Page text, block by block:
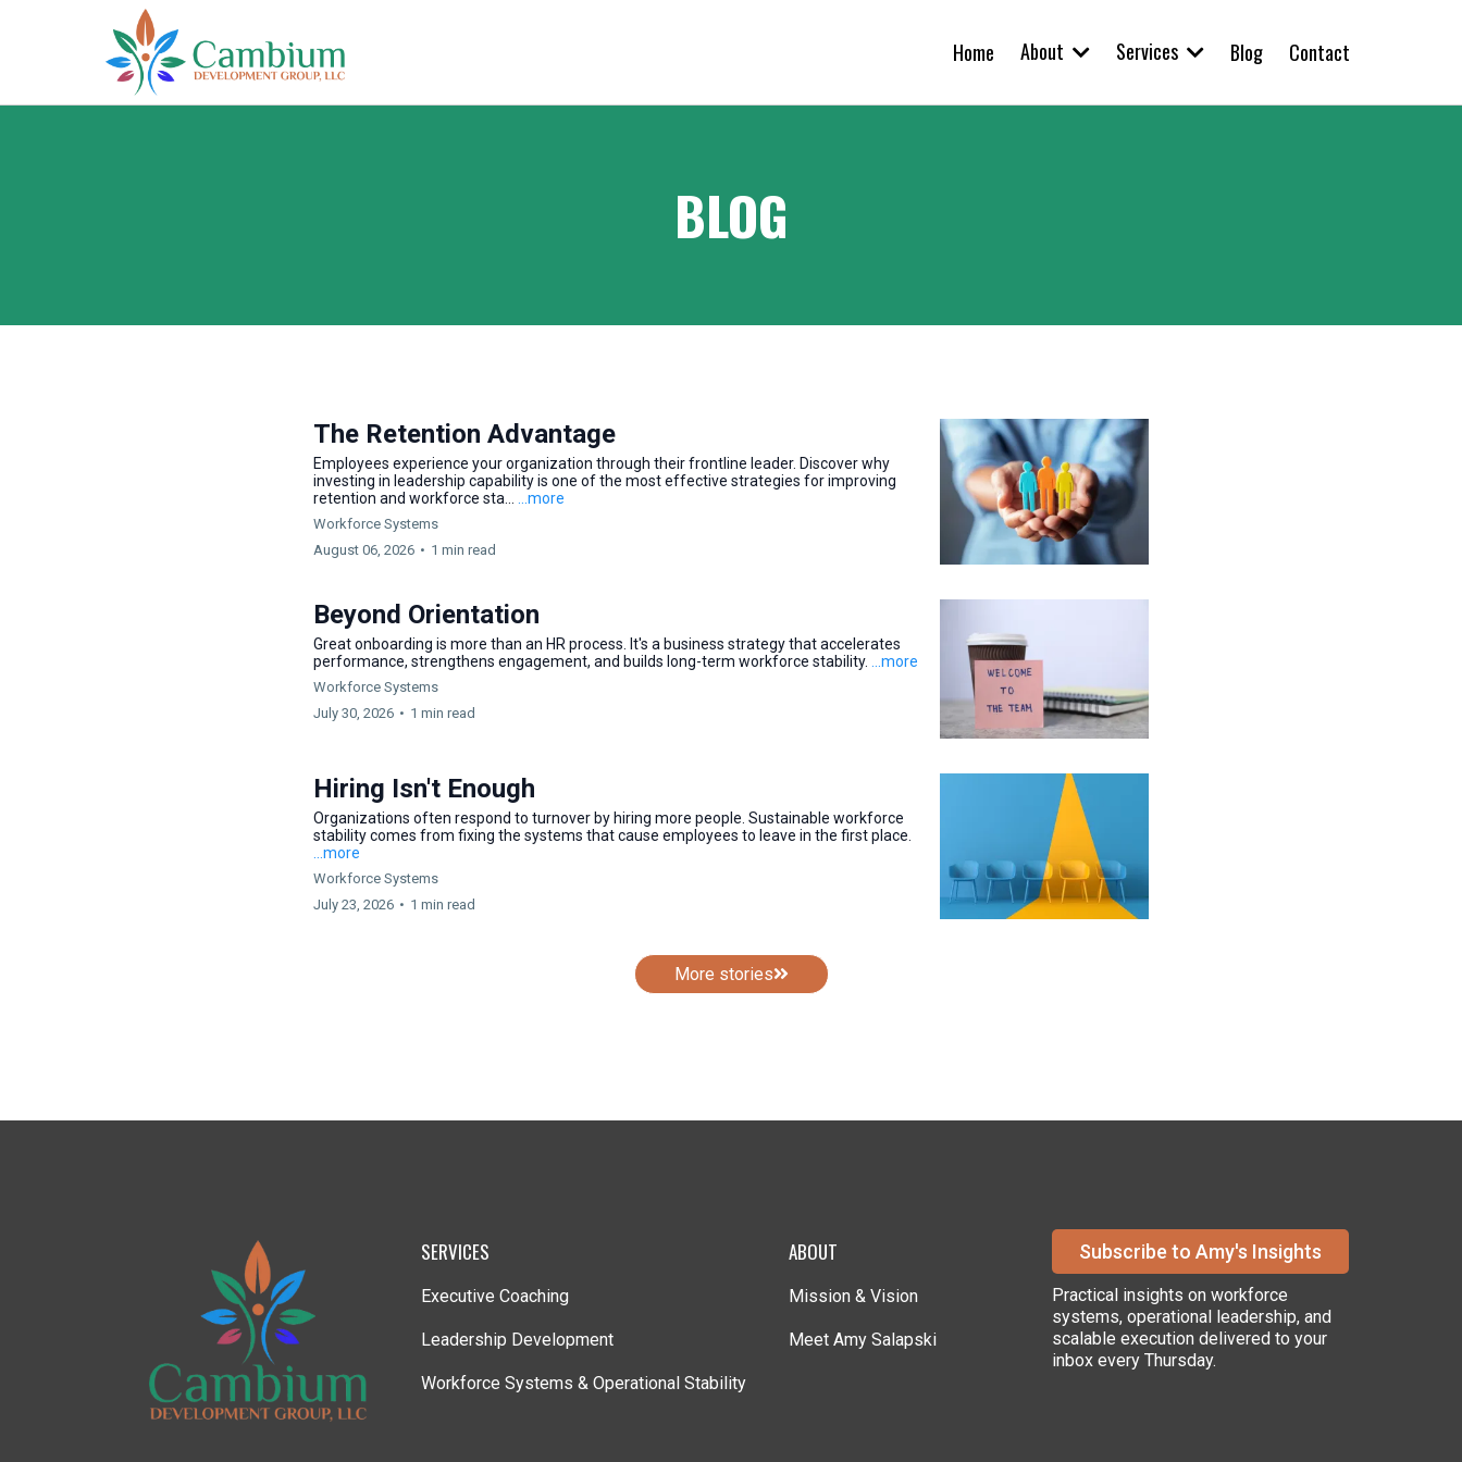
Home About Services Blog Contact
BLOG
The Retention Advantage
Employees experience your organization through their frontline leader. Discover why
investing in leadership capability is one of the most effective strategies for improving
retention and workforce sta...
...more
Workforce Systems
August 06, 2026 • 1 min read
Beyond Orientation
Great onboarding is more than an HR process. It's a business strategy that accelerates
performance, strengthens engagement, and builds long-term workforce stability.
...more
Workforce Systems
July 30, 2026 • 1 min read
Hiring Isn't Enough
Organizations often respond to turnover by hiring more people. Sustainable workforce
stability comes from fixing the systems that cause employees to leave in the first place.
...more
Workforce Systems
July 23, 2026 • 1 min read
More stories
SERVICES
Executive Coaching
Leadership Development
Workforce Systems & Operational Stability
ABOUT
Mission & Vision
Meet Amy Salapski
Subscribe to Amy's Insights
Practical insights on workforce
systems, operational leadership, and
scalable execution delivered to your
inbox every Thursday.